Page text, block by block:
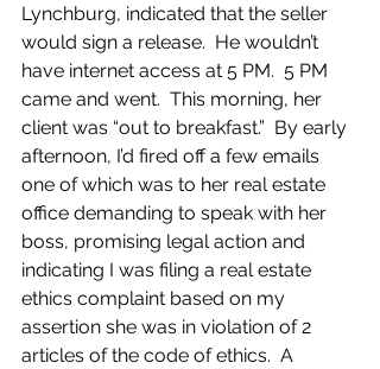
Lynchburg, indicated that the seller
would sign a release.  He wouldn’t
have internet access at 5 PM.  5 PM
came and went.  This morning, her
client was “out to breakfast.”  By early
afternoon, I’d fired off a few emails
one of which was to her real estate
office demanding to speak with her
boss, promising legal action and
indicating I was filing a real estate
ethics complaint based on my
assertion she was in violation of 2
articles of the code of ethics.  A